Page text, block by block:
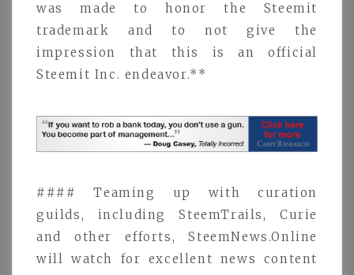
was made to honor the Steemit
trademark and to not give the
impression that this is an official
Steemit Inc. endeavor.**
#### Teaming up with curation
guilds, including SteemTrails, Curie
and other efforts, SteemNews.Online
will watch for excellent news content